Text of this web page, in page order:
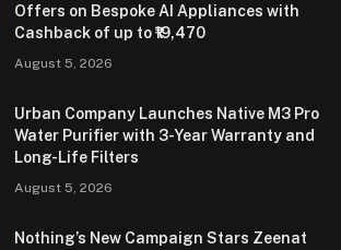
Offers on Bespoke AI Appliances with
Cashback of up to ₹19,470
August 5, 2026
Urban Company Launches Native M3 Pro
Water Purifier with 3-Year Warranty and
Long-Life Filters
August 5, 2026
Nothing’s New Campaign Stars Zeenat